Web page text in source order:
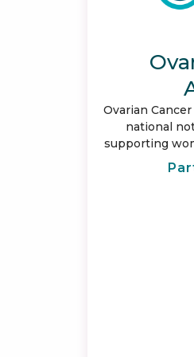
Ovarian
national
supporting
cancer. Our
support for